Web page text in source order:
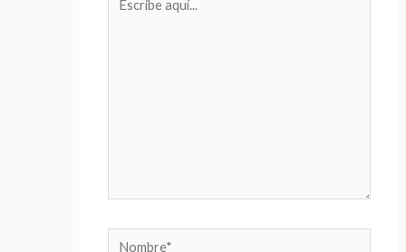
Nombre*